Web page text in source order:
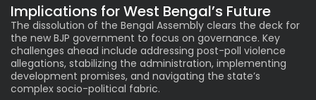
Implications for West Bengal’s Future
The dissolution of the Bengal Assembly clears the deck for
the new BJP government to focus on governance. Key
challenges ahead include addressing post-poll violence
allegations, stabilizing the administration, implementing
development promises, and navigating the state’s
complex socio-political fabric.